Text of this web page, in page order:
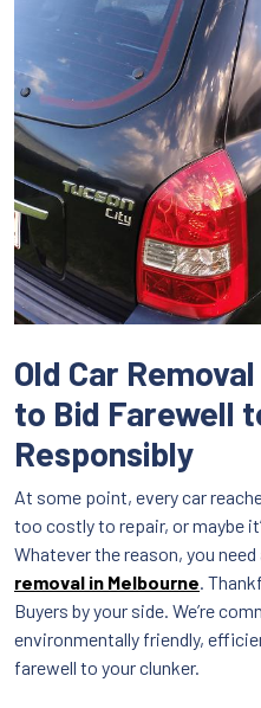
Old Car
to Bid Farewell
Responsibly
At some point, every car
too costly to repair, or maybe
Whatever the reason, you
removal in Melbourne.
Buyers by your side. We’re
environmentally friendly,
farewell to your clunker.